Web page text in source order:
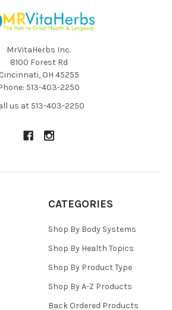
MrVitaHerbs Inc.
8100 Forest Rd
Cincinnati, OH 45255
513-403-2250
us at 513-403-2250
CATEGORIES
Shop By Body Systems
Shop By Health Topics
Shop By Product Type
Shop By A-Z Products
Back Ordered Products